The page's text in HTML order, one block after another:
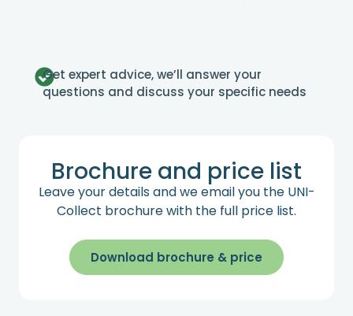
Get expert advice, we’ll answer your
questions and discuss your specific needs
Brochure and price list
Leave your details and we email you the UNI-
Collect brochure with the full price list.
Download brochure & price